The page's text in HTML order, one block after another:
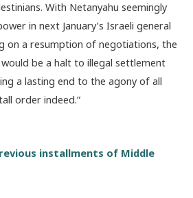
With Netanyahu seemingly
in next January’s Israeli general
on a resumption of negotiations, the
be a halt to illegal settlement
a lasting end to the agony of all
order indeed.”
installments of Middle